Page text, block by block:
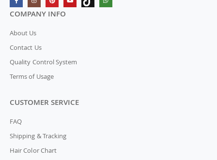
COMPANY INFO
About Us
Contact Us
Quality Control System
Terms of Usage
CUSTOMER SERVICE
FAQ
Shipping & Tracking
Hair Color Chart